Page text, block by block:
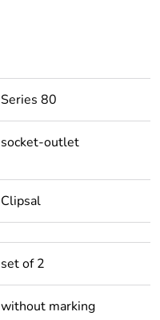
Series 80
socket-outlet
Clipsal
set of 2
without marking